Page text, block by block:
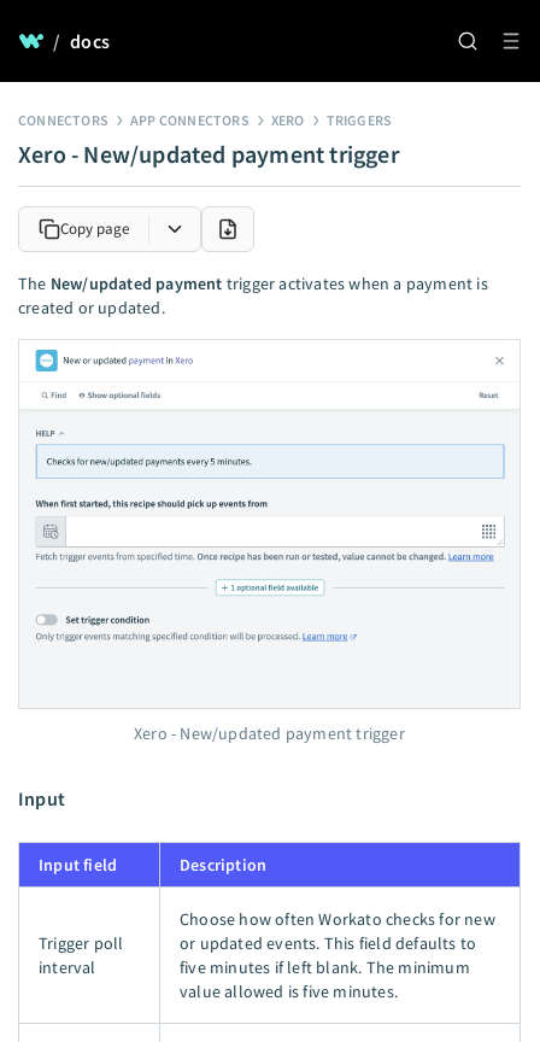
/ docs
CONNECTORS APP CONNECTORS XERO TRIGGERS
Xero - New/updated payment trigger
Copy page
The New/updated payment trigger activates when a payment is
created or updated.
Xero - New/updated payment trigger
Input
Input field Description
Trigger poll
interval
Choose how often Workato checks for new
or updated events. This field defaults to
five minutes if left blank. The minimum
value allowed is five minutes.